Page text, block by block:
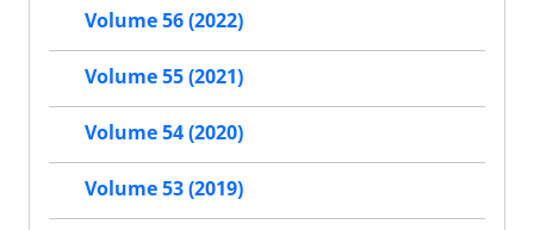
Volume 56 (2022)
Volume 55 (2021)
Volume 54 (2020)
Volume 53 (2019)